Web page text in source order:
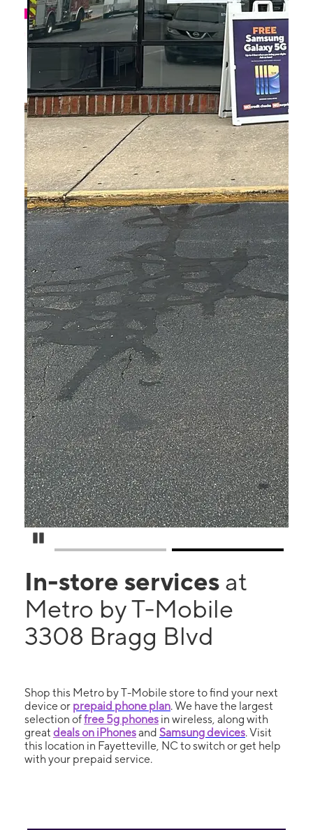
In-store services at
Metro by T-Mobile
3308 Bragg Blvd
Shop this Metro by T-Mobile store to find your next
device or prepaid phone plan. We have the largest
selection offree 5g phones in wireless, along with
great deals on iPhonesand Samsung devices. Visit
this location in Fayetteville, NC to switch or get help
with your prepaid service.